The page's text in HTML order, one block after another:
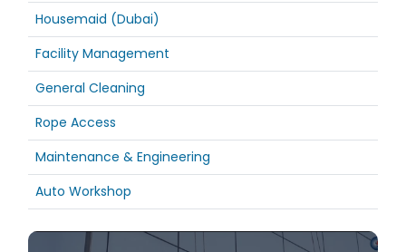
Housemaid (Dubai)
Facility Management
General Cleaning
Rope Access
Maintenance & Engineering
Auto Workshop